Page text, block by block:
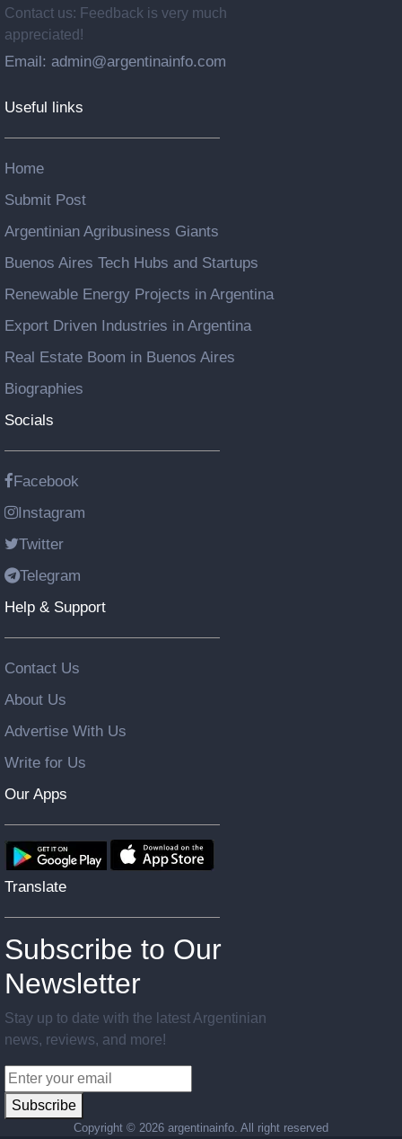
Contact us: Feedback is very much
appreciated!
Email: admin@argentinainfo.com
Useful links
Home
Submit Post
Argentinian Agribusiness Giants
Buenos Aires Tech Hubs and Startups
Renewable Energy Projects in Argentina
Export Driven Industries in Argentina
Real Estate Boom in Buenos Aires
Biographies
Socials
Facebook
Instagram
Twitter
Telegram
Help & Support
Contact Us
About Us
Advertise With Us
Write for Us
Our Apps
Translate
Subscribe to Our
Newsletter
Stay up to date with the latest Argentinian
news, reviews, and more!
Subscribe
Copyright © 2026 argentinainfo. All right reserved